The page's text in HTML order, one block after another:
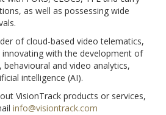
as well as possessing wide
of cloud-based video telematics,
innovating with the development of
and video analytics,
intelligence (AI).
VisionTrack products or services,
info@visiontrack.com